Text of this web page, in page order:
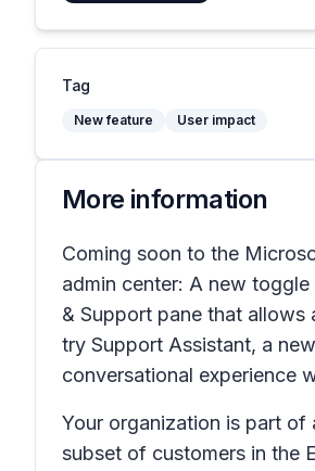
Tag
New feature User impact
More information
Coming soon to the
admin center: A new toggle
& Support pane that allows
try Support Assistant, a new
conversational experience
Your organization is part of
subset of customers in the